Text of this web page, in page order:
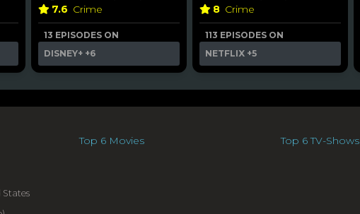
7.6 Crime
13 EPISODES ON
DISNEY+ +6
8 Crime
113 EPISODES ON
NETFLIX +5
States
Top 6 Movies Top 6 TV-Shows